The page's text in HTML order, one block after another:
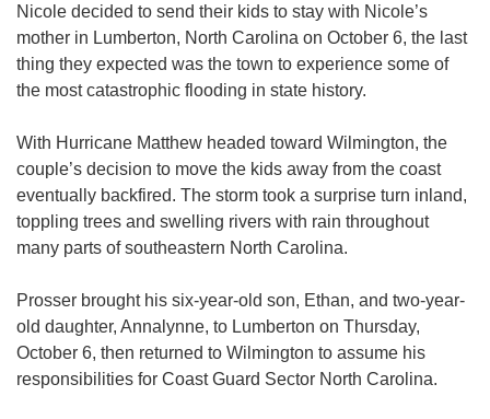
Nicole decided to send their kids to stay with Nicole’s
mother in Lumberton, North Carolina on October 6, the last
thing they expected was the town to experience some of
the most catastrophic flooding in state history.
With Hurricane Matthew headed toward Wilmington, the
couple’s decision to move the kids away from the coast
eventually backfired. The storm took a surprise turn inland,
toppling trees and swelling rivers with rain throughout
many parts of southeastern North Carolina.
Prosser brought his six-year-old son, Ethan, and two-year-
old daughter, Annalynne, to Lumberton on Thursday,
October 6, then returned to Wilmington to assume his
responsibilities for Coast Guard Sector North Carolina.